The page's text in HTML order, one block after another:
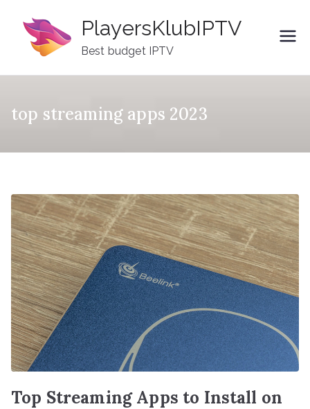
content
PlayersKlubIPTV
Best budget IPTV
top streaming apps 2023
Top Streaming Apps to Install on